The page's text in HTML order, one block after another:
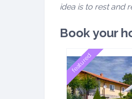
idea is to rest and
Book your
featured